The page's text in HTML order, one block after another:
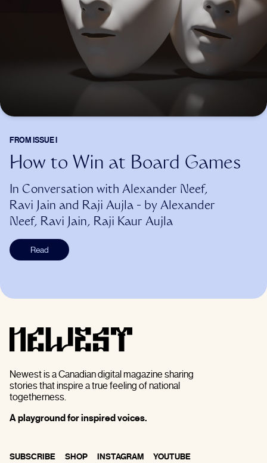
FROM ISSUE I
How to Win at Board Games
In Conversation with Alexander Neef,
Ravi Jain and Raji Aujla - byAlexander
Neef, Ravi Jain, Raji Kaur Aujla
Read
Newest is a Canadian digital magazine sharing
stories that inspire a true feeling of national
togetherness.
A playground for inspired voices.
SUBSCRIBE SHOP INSTAGRAM YOUTUBE